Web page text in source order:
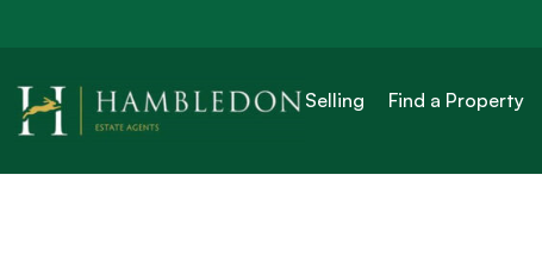
Selling Find a Property